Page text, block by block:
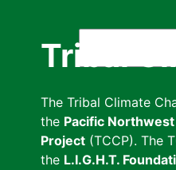
Tribal
The Tribal Climate
the Pacific
Project (TCCP). The
the L.I.G.H.T.